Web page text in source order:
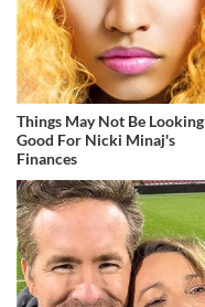
Things May Not Be Looking
Good For Nicki Minaj's
Finances